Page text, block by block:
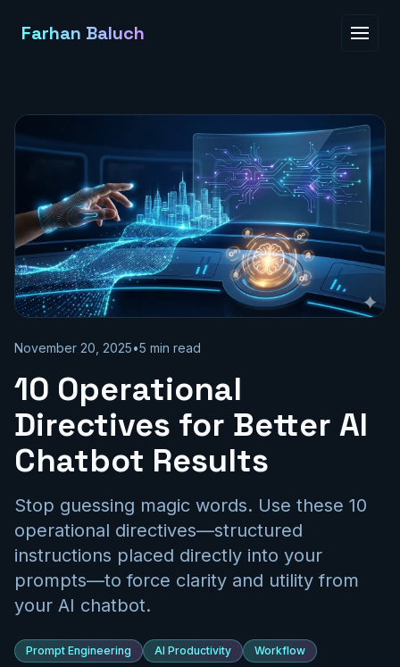
Farhan Baluch
November 20, 2025•5 min read
10 Operational
Directives for Better AI
Chatbot Results
Stop guessing magic words. Use these 10
operational directives—structured
instructions placed directly into your
prompts—to force clarity and utility from
your AI chatbot.
Prompt Engineering AI Productivity Workflow